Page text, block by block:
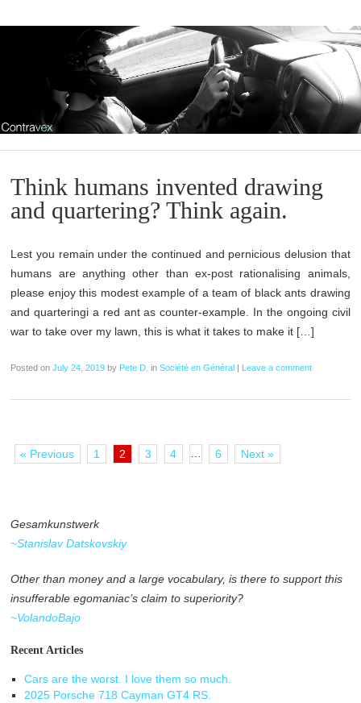
Think humans invented drawing
and quartering? Think again.
Lest you remain under the continued and pernicious delusion that
humans are anything other than ex-post rationalising animals,
please enjoy this modest example of a team of black ants drawing
and quarteringi a red ant as counter-example. In the ongoing civil
war to take over my lawn, this is what it takes to make it […]
Posted onJuly 24, 2019 by Pete D. inSociété en Général Leave a comment
« Previous 1 2 3 4 6 Next »
Gesamkunstwerk
~Stanislav Datskovskiy
Other than money and a large vocabulary, is there to support this
insufferable egomaniac’s claim to superiority?
~VolandoBajo
Recent Articles
Cars are the worst. I love them so much.
2025 Porsche 718 Cayman GT4 RS.